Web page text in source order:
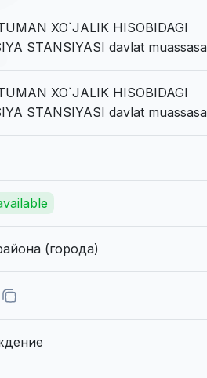
XO`JALIK HISOBIDAGI
STANSIYASI davlat
XO`JALIK HISOBIDAGI
STANSIYASI davlat
(города)